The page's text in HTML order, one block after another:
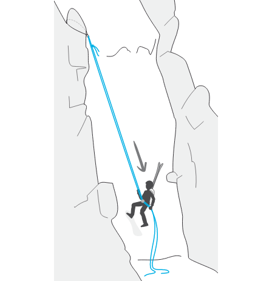
training. Work with a professional to confirm
your ability to perform these techniques safely
and independently before attempting them
unsupervised.
We provide examples of techniques related to
your activity. There may be others that we do
not describe here.